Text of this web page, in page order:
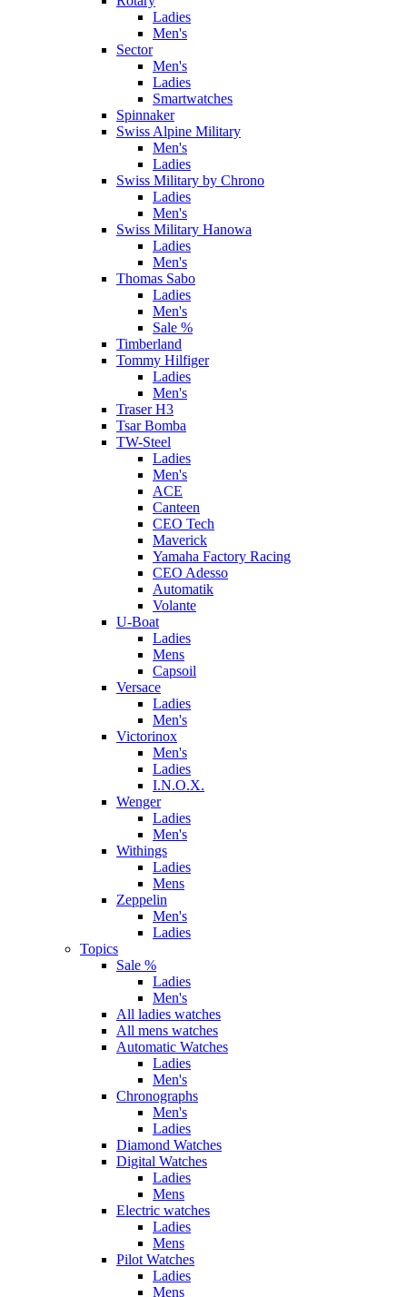
Ladies
Men's
Sector
Men's
Ladies
Smartwatches
Spinnaker
Swiss Alpine Military
Men's
Ladies
Swiss Military by Chrono
Ladies
Men's
Swiss Military Hanowa
Ladies
Men's
Thomas Sabo
Ladies
Men's
Sale %
Timberland
Tommy Hilfiger
Ladies
Men's
Traser H3
Tsar Bomba
TW-Steel
Ladies
Men's
ACE
Canteen
CEO Tech
Maverick
Yamaha Factory Racing
CEO Adesso
Automatik
Volante
U-Boat
Ladies
Mens
Capsoil
Versace
Ladies
Men's
Victorinox
Men's
Ladies
I.N.O.X.
Wenger
Ladies
Men's
Withings
Ladies
Mens
Zeppelin
Men's
Ladies
Topics
Sale %
Ladies
Men's
All ladies watches
All mens watches
Automatic Watches
Ladies
Men's
Chronographs
Men's
Ladies
Diamond Watches
Digital Watches
Ladies
Mens
Electric watches
Ladies
Mens
Pilot Watches
Ladies
Mens